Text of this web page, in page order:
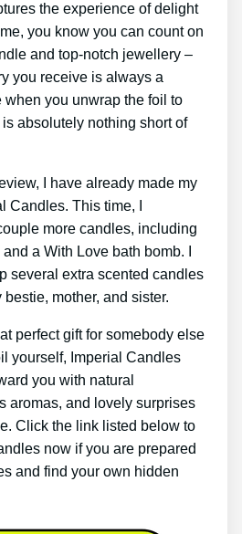
the experience of delight
you know you can count on
and top-notch jewellery –
you receive is always a
when you unwrap the foil to
absolutely nothing short of
I have already made my
Candles. This time, I
more candles, including
a With Love bath bomb. I
several extra scented candles
mother, and sister.
perfect gift for somebody else
yourself, Imperial Candles
you with natural
aromas, and lovely surprises
Click the link listed below to
now if you are prepared
and find your own hidden